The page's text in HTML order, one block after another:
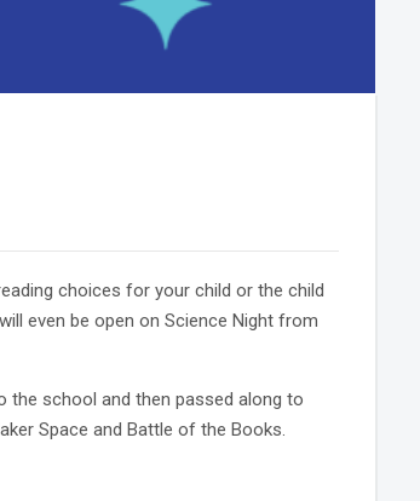
choices for your child or the child
even be open on Science Night from
the school and then passed along to
Space and Battle of the Books.